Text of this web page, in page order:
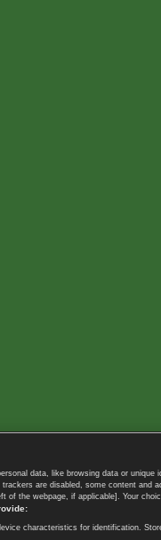
data, like browsing data or
are disabled, some content
of the webpage, if applicable]. Your
characteristics for identification.